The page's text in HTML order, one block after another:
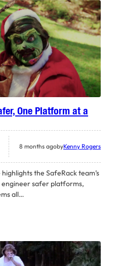
One Platform at a
8 months agobyKenny Rogers
the SafeRack team’s
engineer safer platforms,
all…